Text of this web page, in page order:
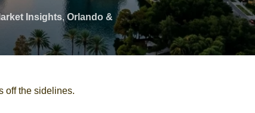
Insights,Orlando &
off the sidelines.